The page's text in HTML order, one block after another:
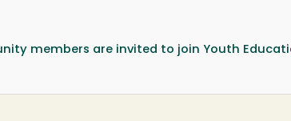
members are invited to join Youth